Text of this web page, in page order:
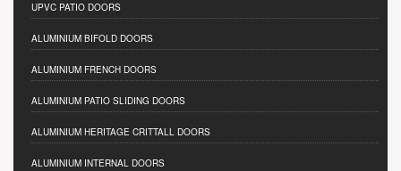
UPVC PATIO DOORS
ALUMINIUM BIFOLD DOORS
ALUMINIUM FRENCH DOORS
ALUMINIUM PATIO SLIDING DOORS
ALUMINIUM HERITAGE CRITTALL DOORS
ALUMINIUM INTERNAL DOORS